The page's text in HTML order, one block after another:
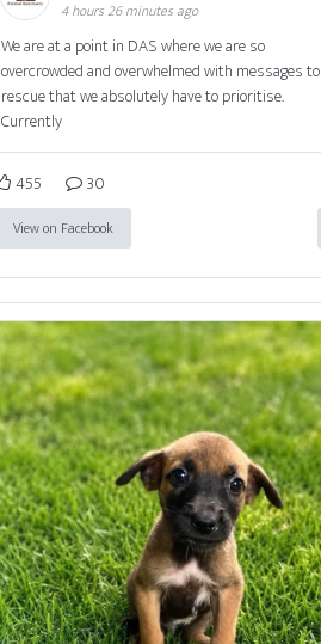
4 hours 26 minutes ago
We are at a point in DAS where we are so
overcrowded and overwhelmed with messages to
rescue that we absolutely have to prioritise.
Currently
455 30
View on Facebook